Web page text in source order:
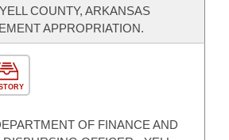
COUNTY, ARKANSAS
APPROPRIATION.
OF FINANCE AND